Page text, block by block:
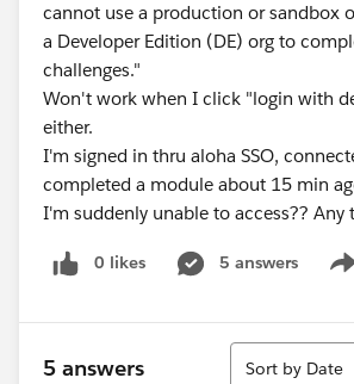
cannot use a production or sandbox
a Developer Edition (DE) org to
challenges."
Won't work when I click "login with
either.
I'm signed in thru aloha SSO,
completed a module about 15 min
I'm suddenly unable to access?? Any
0 likes 5 answers
5 answers
Sort
Sort by Date